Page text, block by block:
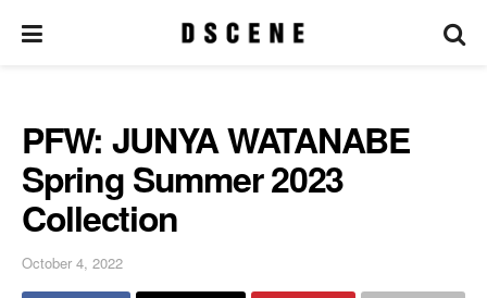
PFW: JUNYA WATANABE
Spring Summer 2023
Collection
October 4, 2022